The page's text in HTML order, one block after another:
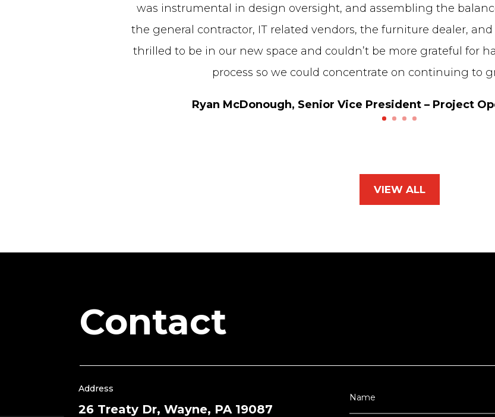
was instrumental in design oversight, and assembling the
the general contractor, IT related vendors, the furniture dealer,
thrilled to be in our new space and couldn’t be more grateful for
process so we could concentrate on continuing to
Ryan McDonough, Senior Vice President – Project
VIEW ALL
Contact
Address
26 Treaty Dr, Wayne, PA 19087